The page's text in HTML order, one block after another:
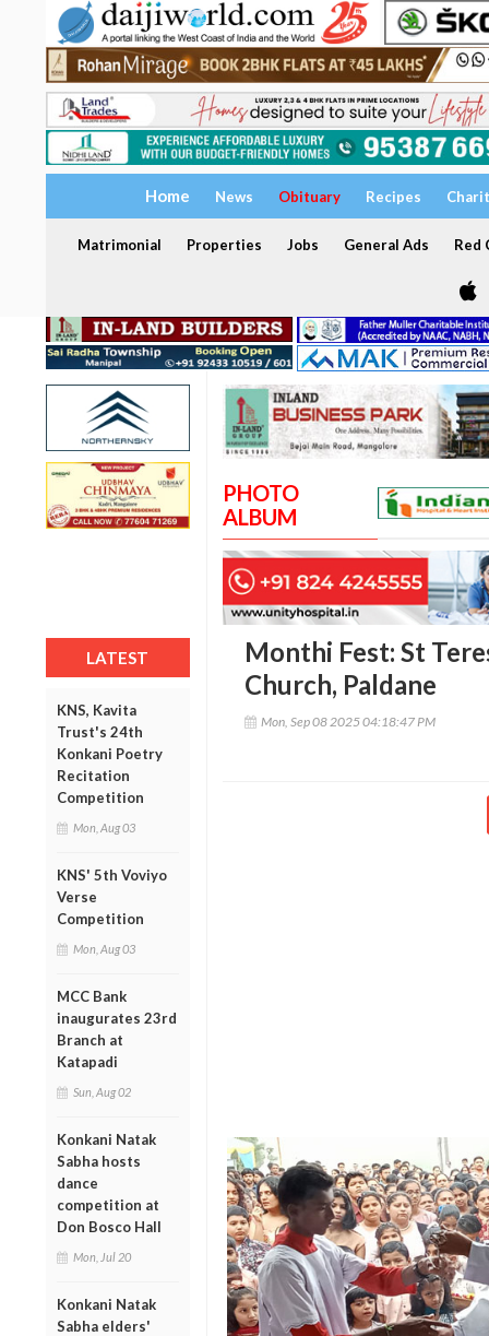
Home News Obituary Recipes
Matrimonial Properties Jobs General Ads Red
LATEST
KNS, Kavita
Trust's 24th
Konkani Poetry
Recitation
Competition
Mon, Aug 03
KNS' 5th Voviyo
Verse
Competition
Mon, Aug 03
MCC Bank
inaugurates 23rd
Branch at
Katapadi
Sun, Aug 02
Konkani Natak
Sabha hosts
dance
competition at
Don Bosco Hall
Mon, Jul 20
Konkani Natak
Sabha elders'
PHOTO
ALBUM
Monthi Fest: St
Church, Paldane
Mon, Sep 08 2025 04:18:47 PM